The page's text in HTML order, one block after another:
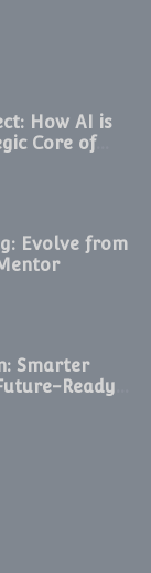
How AI is
Core of
Evolve from
Smarter
Ready